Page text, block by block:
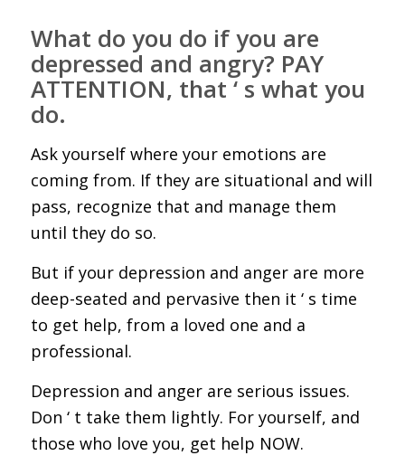
What do you do if you are
depressed and angry? PAY
ATTENTION, that ‘ s what you
do.
Ask yourself where your emotions are
coming from. If they are situational and will
pass, recognize that and manage them
until they do so.
But if your depression and anger are more
deep-seated and pervasive then it ‘ s time
to get help, from a loved one and a
professional.
Depression and anger are serious issues.
Don ‘ t take them lightly. For yourself, and
those who love you, get help NOW.